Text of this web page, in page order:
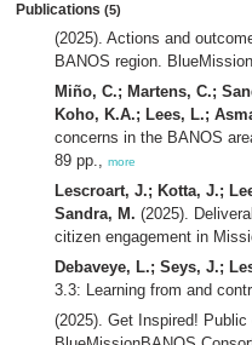
Publications (5)
(2025). Actions and
BANOS region.
Miño, C.; Martens, C.;
Koho, K.A.; Lees, L.;
concerns in the BANOS
89 pp., more
Lescroart, J.; Kotta, J.;
Sandra, M. (2025).
citizen engagement in
Debaveye, L.; Seys, J.;
3.3: Learning from and
(2025). Get Inspired!